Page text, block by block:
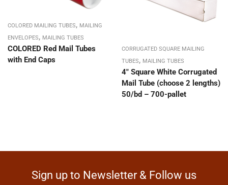
COLORED MAILING TUBES, MAILING
ENVELOPES, MAILING TUBES
COLORED Red Mail Tubes
with End Caps
CORRUGATED SQUARE MAILING
TUBES, MAILING TUBES
4″ Square White Corrugated
Mail Tube (choose 2 lengths)
50/bd – 700-pallet
Sign up to Newsletter & Follow us